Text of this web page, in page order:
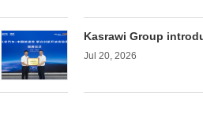
Kasrawi Group
Jul 20, 2026